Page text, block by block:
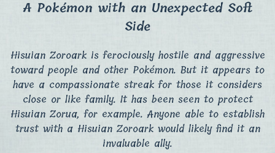
A Pokémon with an Unexpected Soft
Side
Hisuian Zoroark is ferociously hostile and aggressive
toward people and other Pokémon. But it appears to
have a compassionate streak for those it considers
close or like family. It has been seen to protect
Hisuian Zorua, for example. Anyone able to establish
trust with a Hisuian Zoroark would likely find it an
invaluable ally.